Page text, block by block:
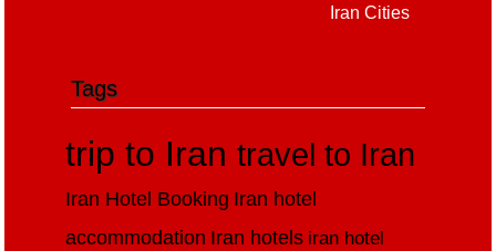
Iran Cities
Tags
trip to Irantravel to Iran
Iran Hotel Booking Iran hotel
accommodation Iran hotels iran hotel